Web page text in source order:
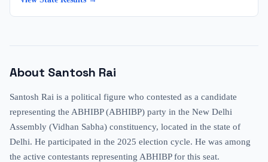
About Santosh Rai
Santosh Rai is a political figure who contested as a candidate
representing the ABHIBP (ABHIBP) party in the New Delhi
Assembly (Vidhan Sabha) constituency, located in the state of
Delhi. He participated in the 2025 election cycle. He was among
the active contestants representing ABHIBP for this seat.